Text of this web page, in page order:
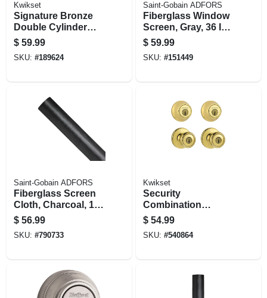
Kwikset
Signature Bronze
Double Cylinder
Deadbolt With
Smartkey
$ 59.99
SKU: #189624
Saint-Gobain ADFORS
Fiberglass Window
Screen, Gray, 36 In.
X 100 Ft.
$ 59.99
SKU: #151449
Saint-Gobain ADFORS
Fiberglass Screen
Cloth, Charcoal, 18
X 16 Mesh, 32 In. X
100 Ft.
$ 56.99
SKU: #790733
Kwikset
Security
Combination
Lockset, Brass
$ 54.99
SKU: #540864